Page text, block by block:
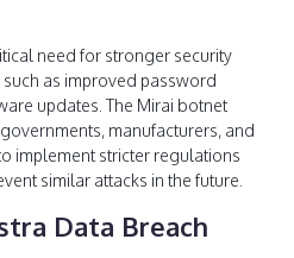
need for stronger security
as improved password
updates. The Mirai botnet
manufacturers, and
implement stricter regulations
similar attacks in the future.
Data Breach